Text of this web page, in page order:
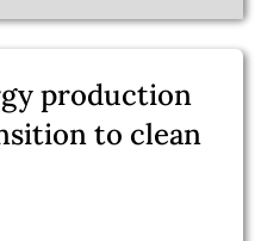
production
to clean